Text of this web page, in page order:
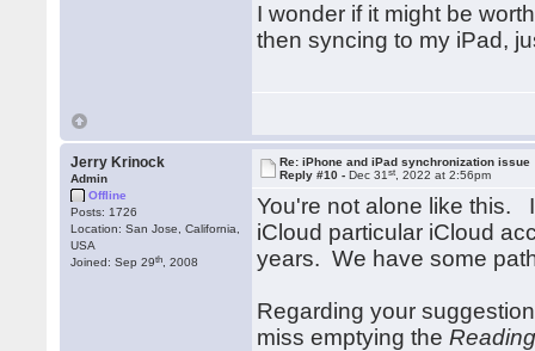
I wonder if it might be
then syncing to my iPad,
Jerry Krinock
Admin
Offline
Posts: 1726
Location: San Jose, California,
USA
Joined: Sep 29th , 2008
Re: iPhone and iPad synchronization issue
Reply #10 -Dec 31st , 2022 at 2:56pm
You're not alone like this.
iCloud particular iCloud
years. We have some
Regarding your
miss emptying the